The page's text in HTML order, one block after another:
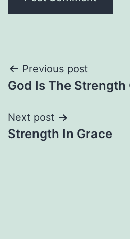
Post
navigation
Previous post
God Is The
Next post
Strength In Grace